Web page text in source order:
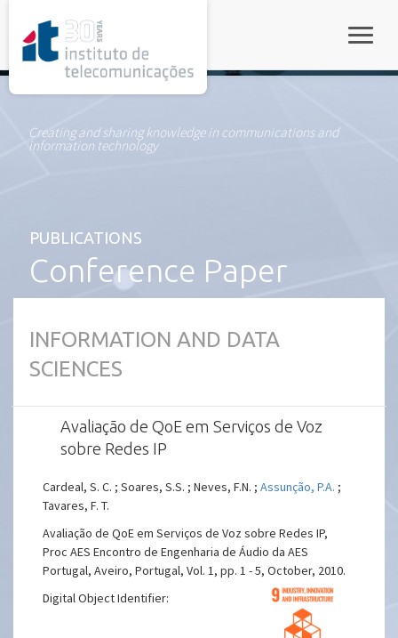
Creating and sharing knowledge in communications and
information technology
PUBLICATIONS
Conference Paper
INFORMATION AND DATA
SCIENCES
Avaliação de QoE em Serviços de Voz
sobre Redes IP
Cardeal, S. C. ; Soares, S.S. ; Neves, F.N. ;Assunção, P.A. ;
Tavares, F. T.
Avaliação de QoE em Serviços de Voz sobre Redes IP,
Proc AES Encontro de Engenharia de Áudio da AES
Portugal, Aveiro, Portugal, Vol. 1, pp. 1 - 5, October, 2010.
Digital Object Identifier: